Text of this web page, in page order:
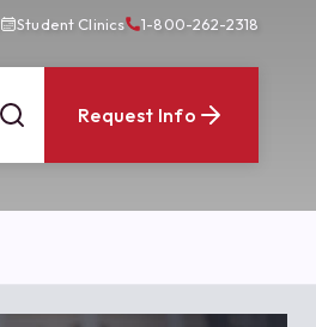
Student Clinics 1-800-262-2318
Request Info